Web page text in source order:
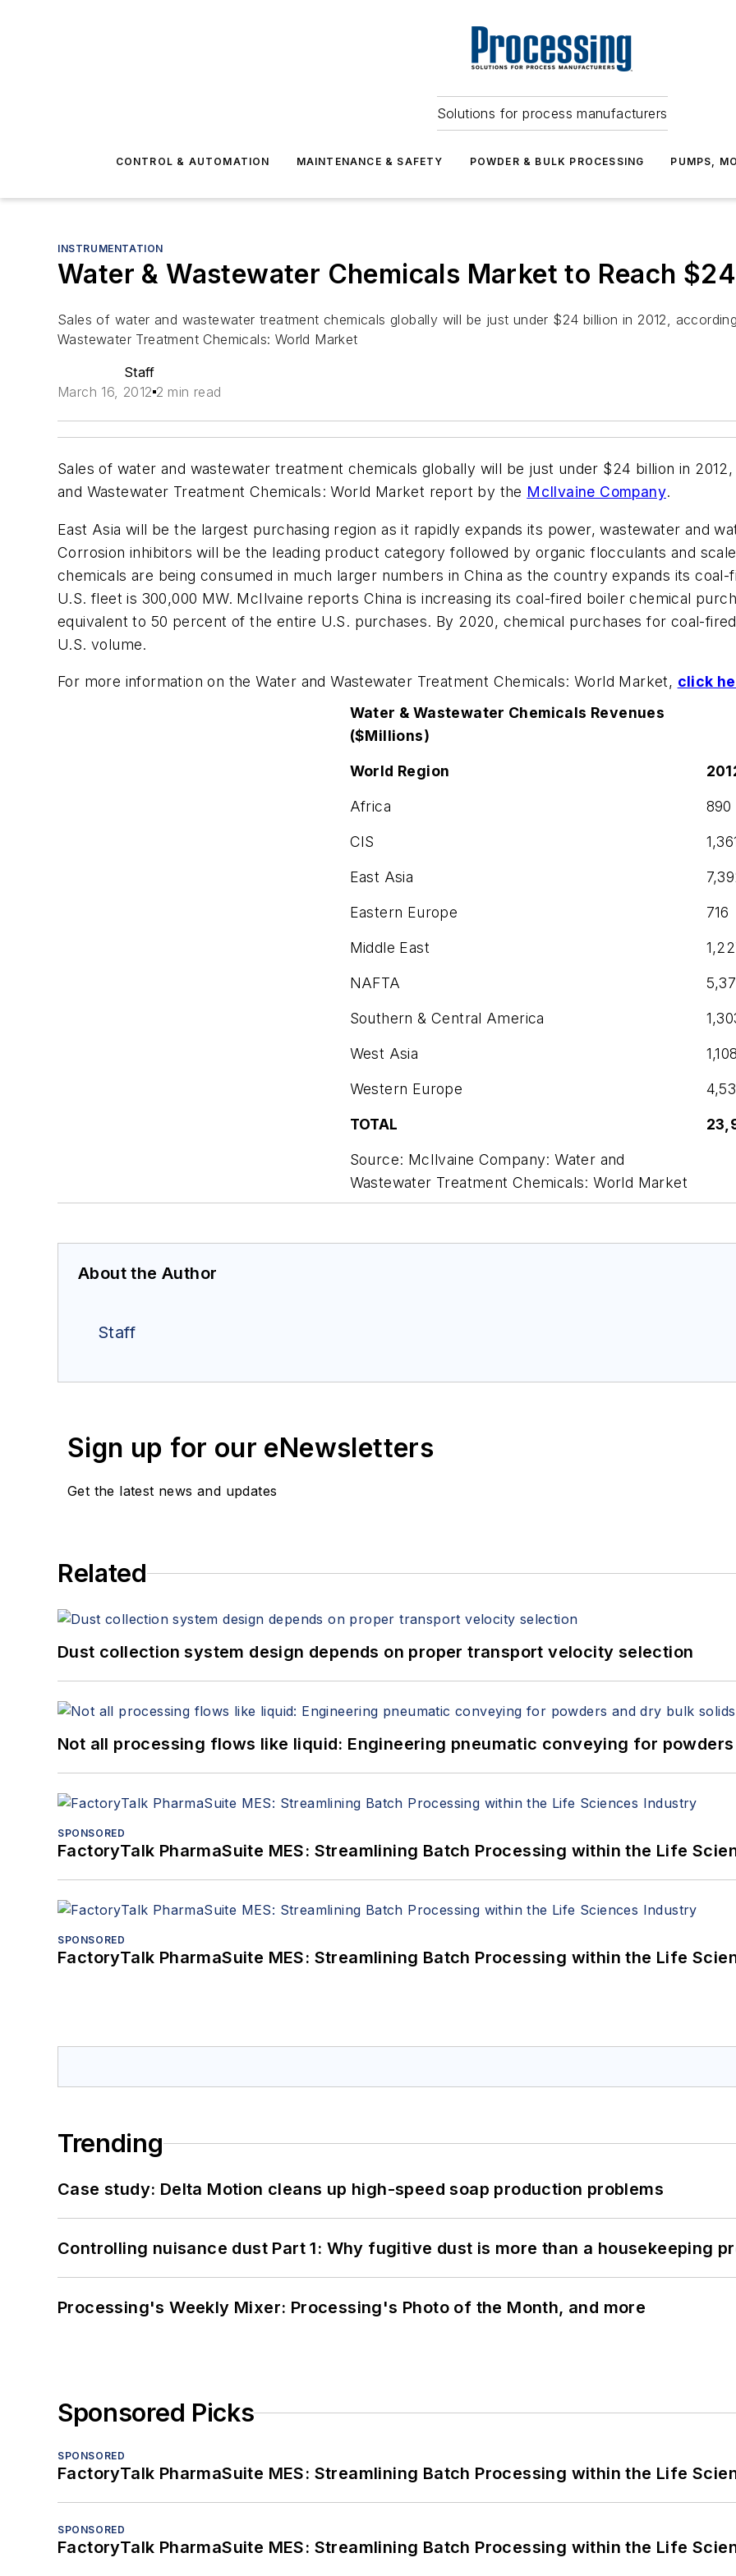
Solutions for process manufacturers
CONTROL & AUTOMATION MAINTENANCE & SAFETY POWDER & BULK PROCESSING PUMPS,
INSTRUMENTATION
Water & Wastewater Chemicals Market to Reach
Sales of water and wastewater treatment chemicals globally will be just under $24 billion in 2012,
Wastewater Treatment Chemicals: World Market
Staff
March 16, 2012 2 min read
Sales of water and wastewater treatment chemicals globally will be just under $24 billion in
and Wastewater Treatment Chemicals: World Market report by the McIlvaine Company.
East Asia will be the largest purchasing region as it rapidly expands its power, wastewater and
Corrosion inhibitors will be the leading product category followed by organic flocculants and
chemicals are being consumed in much larger numbers in China as the country expands its
U.S. fleet is 300,000 MW. McIlvaine reports China is increasing its coal-fired boiler chemical
equivalent to 50 percent of the entire U.S. purchases. By 2020, chemical purchases for coal-
U.S. volume.
For more information on the Water and Wastewater Treatment Chemicals: World Market, click
Water & Wastewater Chemicals Revenues
($Millions)
World Region
Africa 890
CIS
East Asia
Eastern Europe 716
Middle East
NAFTA
Southern & Central America
West Asia 1,108
Western Europe
TOTAL
Source: McIlvaine Company: Water and
Wastewater Treatment Chemicals: World Market
About the Author
Staff
Sign up for our eNewsletters
Get the latest news and updates
Related
Dust collection system design depends on proper transport velocity selection
Not all processing flows like liquid: Engineering pneumatic conveying for
SPONSORED
FactoryTalk PharmaSuite MES: Streamlining Batch Processing within the Life
SPONSORED
FactoryTalk PharmaSuite MES: Streamlining Batch Processing within the Life
Trending
Case study: Delta Motion cleans up high-speed soap production problems
Controlling nuisance dust Part 1: Why fugitive dust is more than a housekeeping
Processing's Weekly Mixer: Processing's Photo of the Month, and more
Sponsored Picks
SPONSORED
FactoryTalk PharmaSuite MES: Streamlining Batch Processing within the Life
SPONSORED
FactoryTalk PharmaSuite MES: Streamlining Batch Processing within the Life